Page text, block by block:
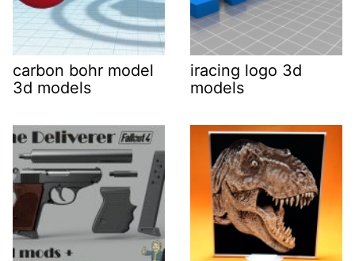
carbon bohr model
3d models
iracing logo 3d
models